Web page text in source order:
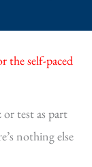
the self-paced
or test as part
nothing else